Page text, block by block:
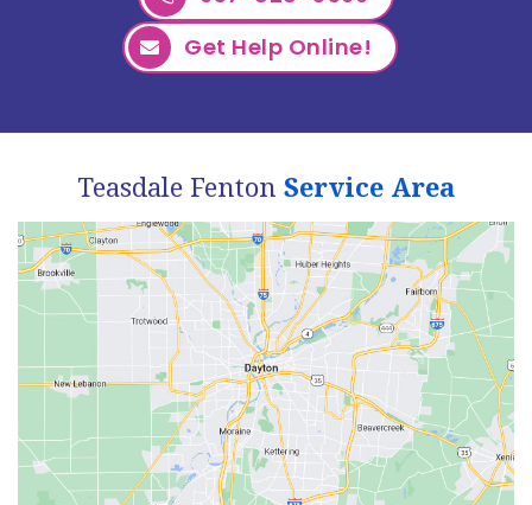
Get Help Online!
Teasdale Fenton Service Area